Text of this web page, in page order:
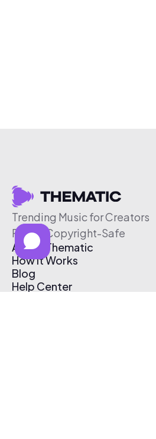
Trending Music for Creators
Free & Copyright-Safe
About Thematic
How It Works
Blog
Help Center